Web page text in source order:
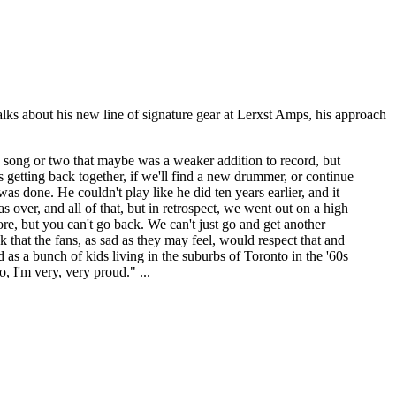
about his new line of signature gear at Lerxst Amps, his approach
or two that maybe was a weaker addition to record, but
back together, if we'll find a new drummer, or continue
done. He couldn't play like he did ten years earlier, and it
over, and all of that, but in retrospect, we went out on a high
but you can't go back. We can't just go and get another
the fans, as sad as they may feel, would respect that and
a bunch of kids living in the suburbs of Toronto in the '60s
I'm very, very proud." ...